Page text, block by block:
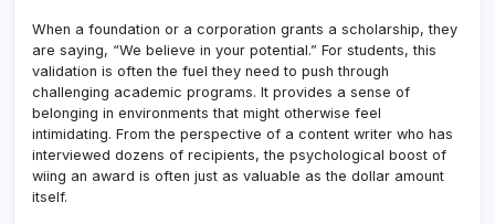
When a foundation or a corporation grants a scholarship, they
are saying, “We believe in your potential.” For students, this
validation is often the fuel they need to push through
challenging academic programs. It provides a sense of
belonging in environments that might otherwise feel
intimidating. From the perspective of a content writer who has
interviewed dozens of recipients, the psychological boost of
wiing an award is often just as valuable as the dollar amount
itself.